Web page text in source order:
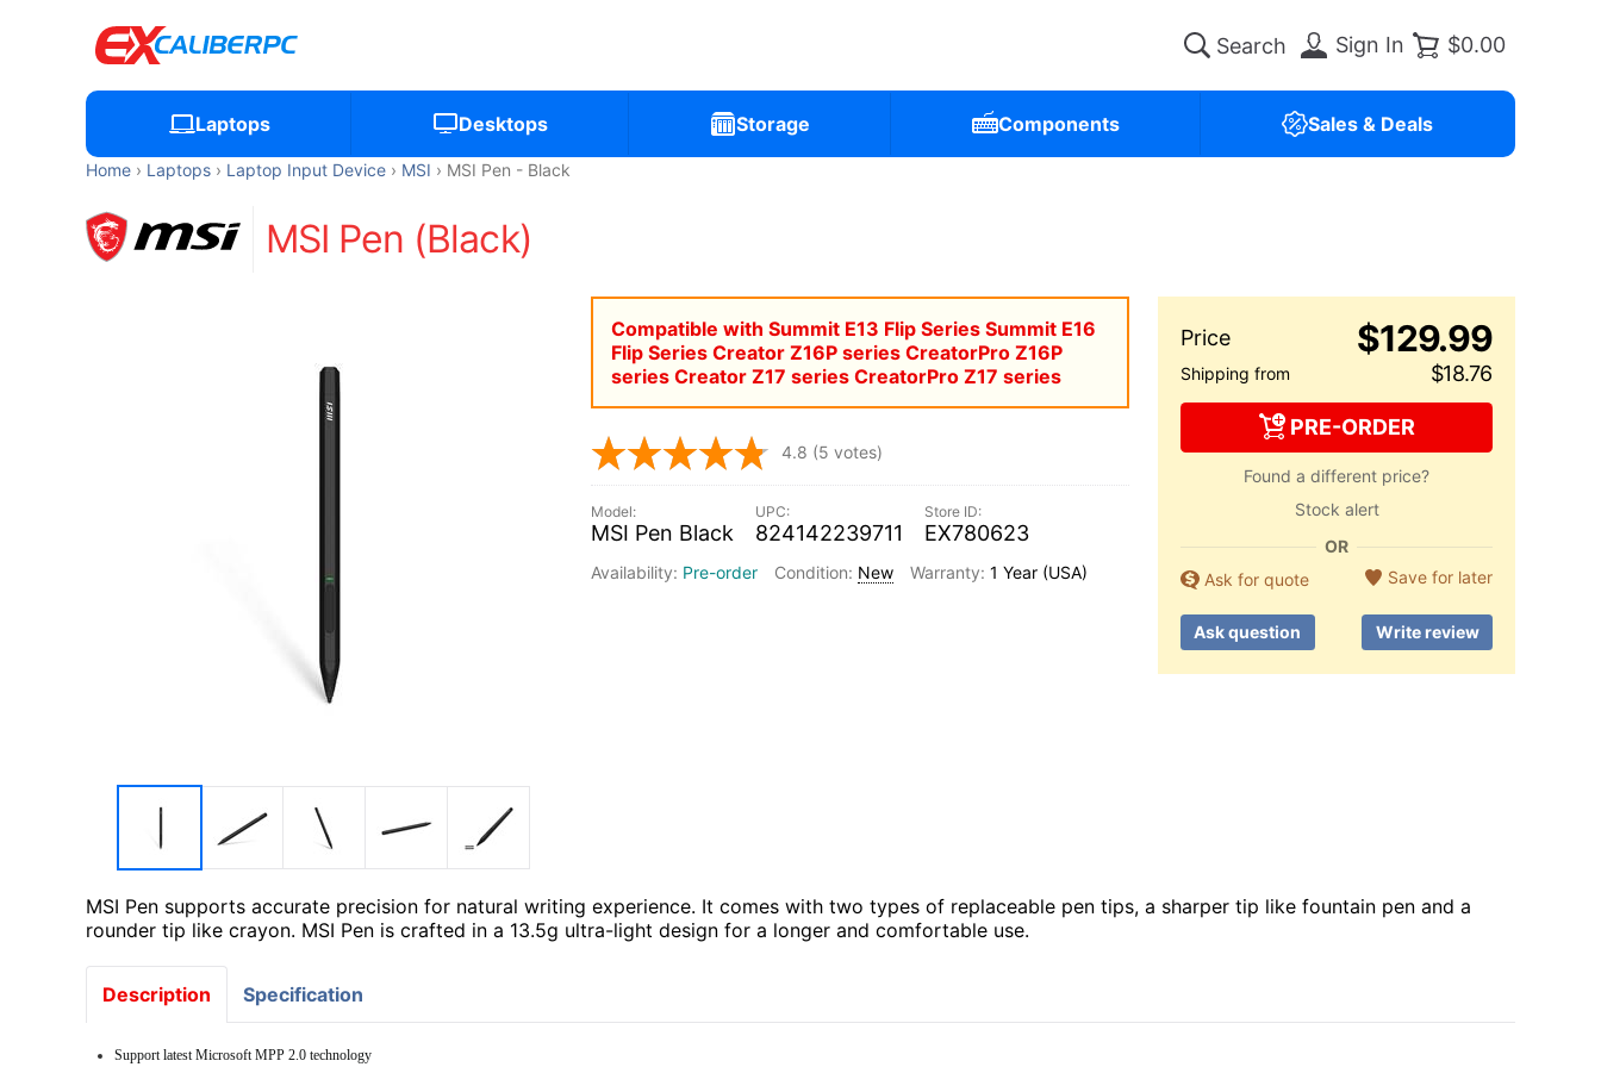
Sign In $0.00
Laptops Desktops Storage Components Sales & Deals
Home Laptops Laptop Input Device MSI MSI Pen - Black
MSI Pen (Black)
$129.99
$18.76
PRE-ORDER
Found a different price?
Stock alert
OR
Ask for quote
Save for later
Ask question Write review
Compatible with Summit E13 Flip Series Summit E16
Flip Series Creator Z16P series CreatorPro Z16P
series Creator Z17 series CreatorPro Z17 series
4.8 (5 votes)
MSI Pen Black 824142239711 EX780623
Pre-order New 1 Year (USA)
MSI Pen supports accurate precision for natural writing experience. It comes with two types of replaceable pen tips, a sharper tip like fountain pen and a
rounder tip like crayon. MSI Pen is crafted in a 13.5g ultra-light design for a longer and comfortable use.
Description Specification
Support latest Microsoft MPP 2.0 technology